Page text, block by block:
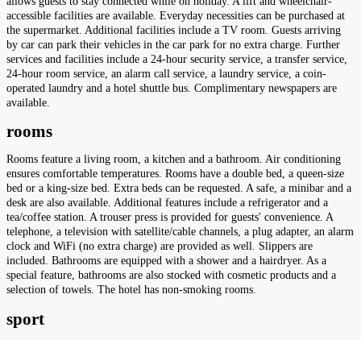
accessible facilities are available. Everyday necessities can be purchased at
the supermarket. Additional facilities include a TV room. Guests arriving
by car can park their vehicles in the car park for no extra charge. Further
services and facilities include a 24-hour security service, a transfer service,
24-hour room service, an alarm call service, a laundry service, a coin-
operated laundry and a hotel shuttle bus. Complimentary newspapers are
available.
rooms
Rooms feature a living room, a kitchen and a bathroom. Air conditioning
ensures comfortable temperatures. Rooms have a double bed, a queen-size
bed or a king-size bed. Extra beds can be requested. A safe, a minibar and a
desk are also available. Additional features include a refrigerator and a
tea/coffee station. A trouser press is provided for guests' convenience. A
telephone, a television with satellite/cable channels, a plug adapter, an alarm
clock and WiFi (no extra charge) are provided as well. Slippers are
included. Bathrooms are equipped with a shower and a hairdryer. As a
special feature, bathrooms are also stocked with cosmetic products and a
selection of towels. The hotel has non-smoking rooms.
sport